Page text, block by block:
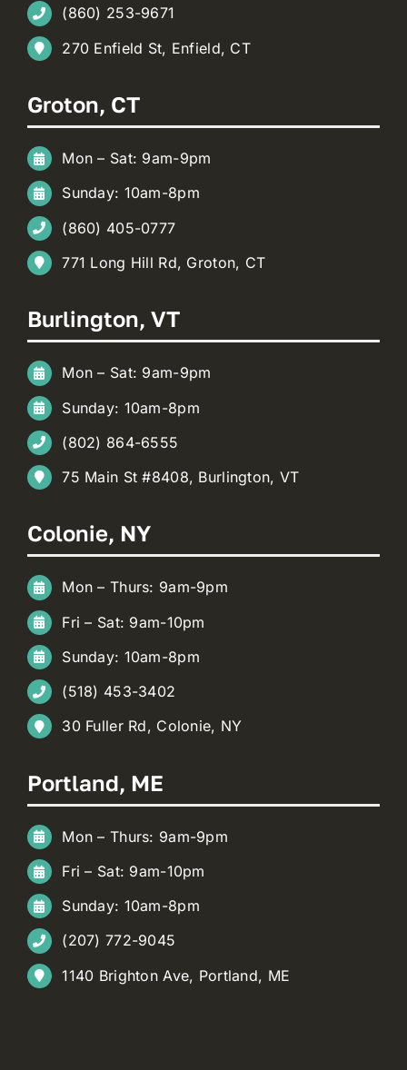
(860) 253-9671
270 Enfield St, Enfield, CT
Groton, CT
Mon – Sat: 9am-9pm
Sunday: 10am-8pm
(860) 405-0777
771 Long Hill Rd, Groton, CT
Burlington, VT
Mon – Sat: 9am-9pm
Sunday: 10am-8pm
(802) 864-6555
75 Main St #8408, Burlington, VT
Colonie, NY
Mon – Thurs: 9am-9pm
Fri – Sat: 9am-10pm
Sunday: 10am-8pm
(518) 453-3402
30 Fuller Rd, Colonie, NY
Portland, ME
Mon – Thurs: 9am-9pm
Fri – Sat: 9am-10pm
Sunday: 10am-8pm
(207) 772-9045
1140 Brighton Ave, Portland, ME